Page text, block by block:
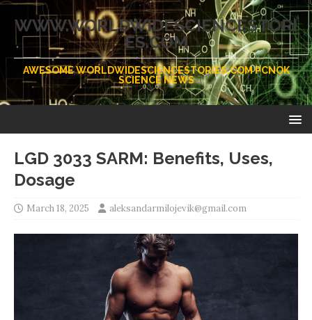
WWW.WORLDWIDESCIENCESTORI
ES.COM
AWESOME WORLDWIDESCIENCESTORIES.COM PCNOK
SCIENCE NEWS
LGD 3033 SARM: Benefits, Uses,
Dosage
March 18, 2025 aleksandarmilojevik@gmail.com